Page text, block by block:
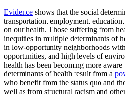
Evidence shows that the social
transportation, employment,
on our health. Those suffering from
inequities in multiple determinants of
in low-opportunity neighborhoods
opportunities, and high levels of
health has been becoming more
determinants of health result from a
who benefit from the status quo and
well as from structural racism and